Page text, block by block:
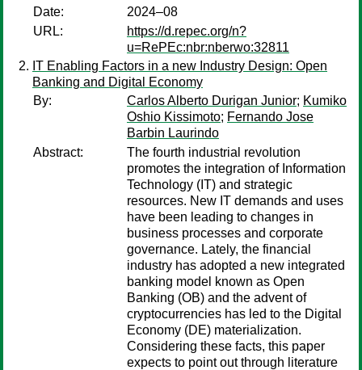
Date:
2024–08
URL:
https://d.repec.org/n?
u=RePEc:nbr:nberwo:32811
IT Enabling Factors in a new Industry Design: Open
Banking and Digital Economy
By:
Carlos Alberto Durigan Junior; Kumiko
Oshio Kissimoto; Fernando Jose
Barbin Laurindo
Abstract:
The fourth industrial revolution
promotes the integration of Information
Technology (IT) and strategic
resources. New IT demands and uses
have been leading to changes in
business processes and corporate
governance. Lately, the financial
industry has adopted a new integrated
banking model known as Open
Banking (OB) and the advent of
cryptocurrencies has led to the Digital
Economy (DE) materialization.
Considering these facts, this paper
expects to point out through literature